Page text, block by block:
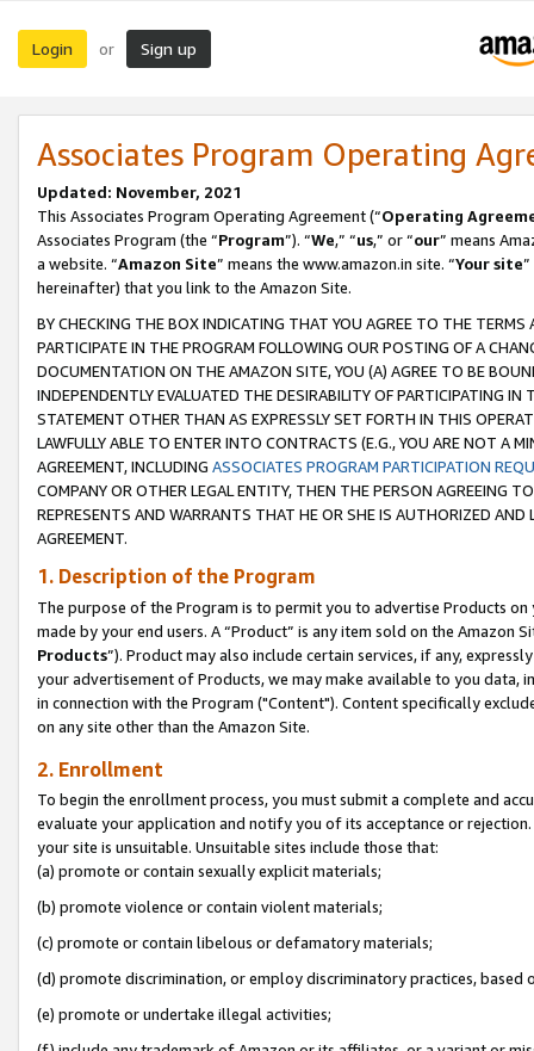
Login or Sign up
Associates Program Operating
Updated: November, 2021
This Associates Program Operating Agreement (“Operating
Associates Program (the “Program”). “We,” “us,” or “our” means
a website. “Amazon Site” means the www.amazon.in site. “Your site
hereinafter) that you link to the Amazon Site.
BY CHECKING THE BOX INDICATING THAT YOU AGREE TO THE
PARTICIPATE IN THE PROGRAM FOLLOWING OUR POSTING OF A
DOCUMENTATION ON THE AMAZON SITE, YOU (A) AGREE TO BE
INDEPENDENTLY EVALUATED THE DESIRABILITY OF PARTICIPATING
STATEMENT OTHER THAN AS EXPRESSLY SET FORTH IN THIS
LAWFULLY ABLE TO ENTER INTO CONTRACTS (E.G., YOU ARE NOT A
AGREEMENT, INCLUDING ASSOCIATES PROGRAM PARTICIPATION
COMPANY OR OTHER LEGAL ENTITY, THEN THE PERSON AGREEING
REPRESENTS AND WARRANTS THAT HE OR SHE IS AUTHORIZED
AGREEMENT.
1. Description of the Program
The purpose of the Program is to permit you to advertise Products
made by your end users. A “Product” is any item sold on the Amazon
Products”). Product may also include certain services, if any,
your advertisement of Products, we may make available to you
in connection with the Program ("Content"). Content specifically
on any site other than the Amazon Site.
2. Enrollment
To begin the enrollment process, you must submit a complete and
evaluate your application and notify you of its acceptance or
your site is unsuitable. Unsuitable sites include those that:
(a) promote or contain sexually explicit materials;
(b) promote violence or contain violent materials;
(c) promote or contain libelous or defamatory materials;
(d) promote discrimination, or employ discriminatory practices, based
(e) promote or undertake illegal activities;